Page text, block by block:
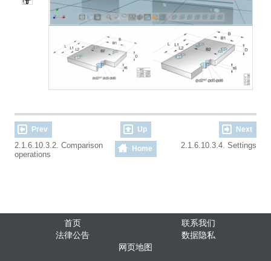
Prev Up Next
2.1.6.10.3.2. Comparison
operations
Home 2.1.6.10.3.4. Settings
首页
联系我们
法律公告
数据隐私
网页地图